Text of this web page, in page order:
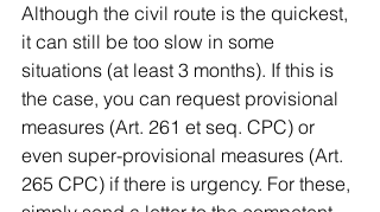
Although the civil route is the quickest,
it can still be too slow in some
situations (at least 3 months). If this is
the case, you can request provisional
measures (Art. 261 et seq. CPC) or
even super-provisional measures (Art.
265 CPC) if there is urgency. For these,